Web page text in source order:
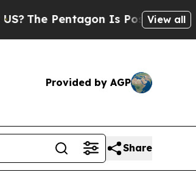
The Pentagon Is Posting Cryptic
View all
Provided by AGP
Share